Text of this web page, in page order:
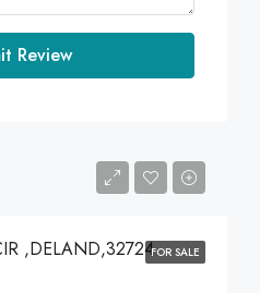
Review
FOR SALE
,DELAND,32724